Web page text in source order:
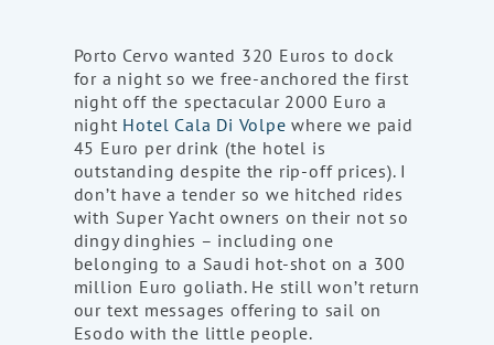
Porto Cervo wanted 320 Euros to dock
for a night so we free-anchored the first
night off the spectacular 2000 Euro a
night Hotel Cala Di Volpe where we paid
45 Euro per drink (the hotel is
outstanding despite the rip-off prices). I
don’t have a tender so we hitched rides
with Super Yacht owners on their not so
dingy dinghies – including one
belonging to a Saudi hot-shot on a 300
million Euro goliath. He still won’t return
our text messages offering to sail on
Esodo with the little people.